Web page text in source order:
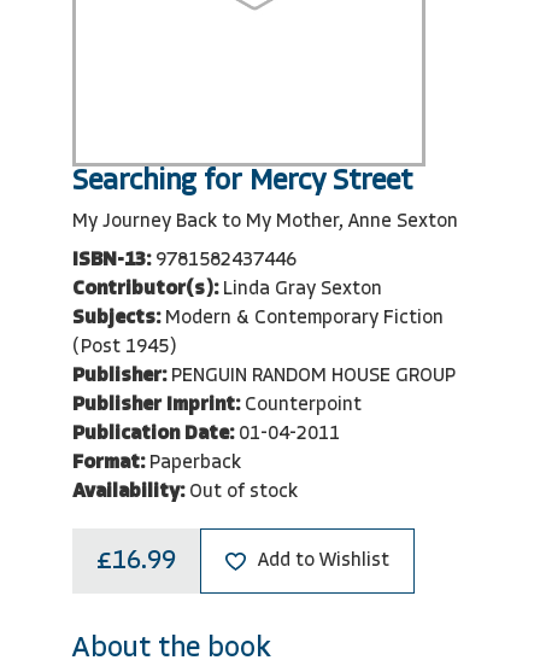
Searching for Mercy Street
My Journey Back to My Mother, Anne Sexton
ISBN-13: 9781582437446
Contributor(s): Linda Gray Sexton
Subjects: Modern & Contemporary Fiction
(Post 1945)
Publisher: PENGUIN RANDOM HOUSE GROUP
Publisher Imprint: Counterpoint
Publication Date: 01-04-2011
Format: Paperback
Availability: Out of stock
£16.99 Add to Wishlist
About the book